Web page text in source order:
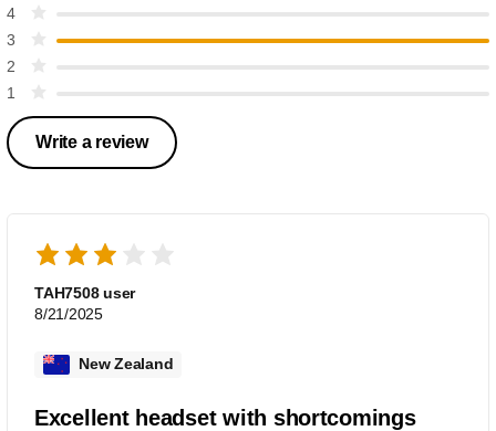
4
3
2
1
Write a review
TAH7508 user
8/21/2025
New Zealand
Excellent headset with shortcomings